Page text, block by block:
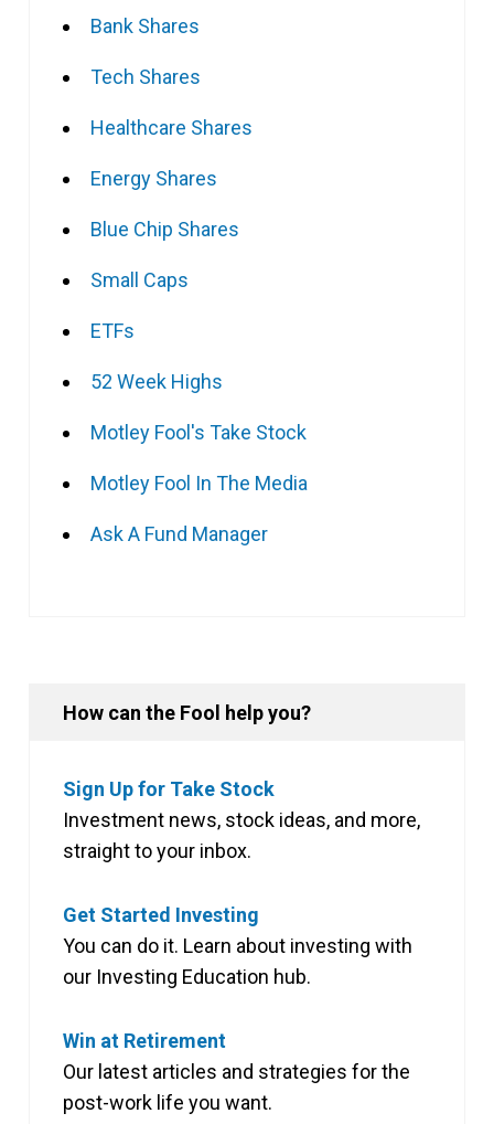
Bank Shares
Tech Shares
Healthcare Shares
Energy Shares
Blue Chip Shares
Small Caps
ETFs
52 Week Highs
Motley Fool's Take Stock
Motley Fool In The Media
Ask A Fund Manager
How can the Fool help you?
Sign Up for Take Stock
Investment news, stock ideas, and more,
straight to your inbox.
Get Started Investing
You can do it. Learn about investing with
our Investing Education hub.
Win at Retirement
Our latest articles and strategies for the
post-work life you want.